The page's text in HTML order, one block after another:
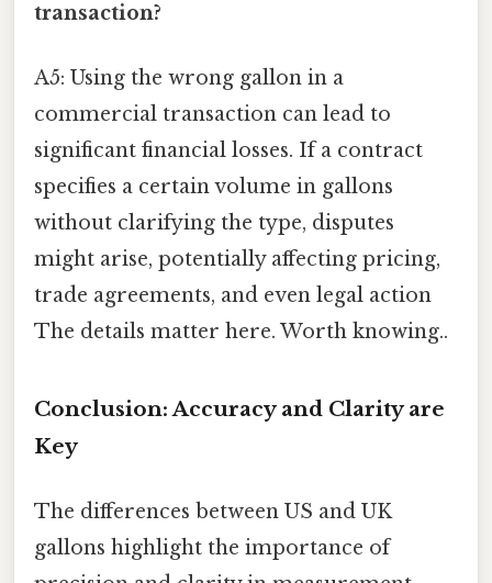
transaction?
A5: Using the wrong gallon in a
commercial transaction can lead to
significant financial losses. If a contract
specifies a certain volume in gallons
without clarifying the type, disputes
might arise, potentially affecting pricing,
trade agreements, and even legal action
The details matter here. Worth knowing..
Conclusion: Accuracy and Clarity are
Key
The differences between US and UK
gallons highlight the importance of